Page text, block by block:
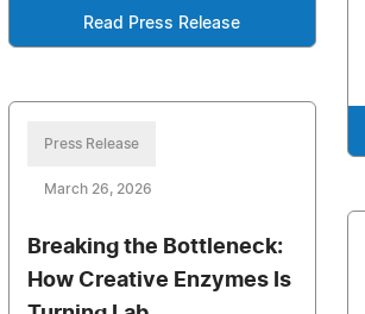
Read Press Release
Press Release
March 26, 2026
Breaking the Bottleneck:
How Creative Enzymes Is